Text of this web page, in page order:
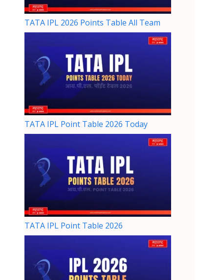
TATA IPL 2026 Points Table All Team
TATA IPL Point Table 2026 Today
TATA IPL Point Table 2026